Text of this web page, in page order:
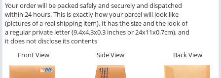
Your order will be packed safely and securely and dispatched
within 24 hours. This is exactly how your parcel will look like
(pictures of a real shipping item). It has the size and the look of
a regular private letter (9.4x4.3x0.3 inches or 24x11x0.7cm), and
it does not disclose its contents
Front View
Side View Back View